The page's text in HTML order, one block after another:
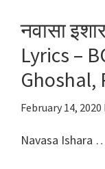
नवासा
Lyrics –
Ghoshal,
February 14, 2020
Navasa Ishara